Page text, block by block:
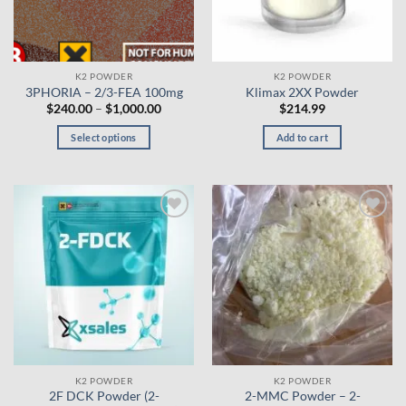
K2 POWDER
3PHORIA – 2/3-FEA 100mg
$240.00 – $1,000.00Price
Select options
has
multiple
variants.
The
options
may
be
chosen
on
the
product
K2 POWDER
Klimax 2XX Powder
$214.99
Add to cart
Add to
wishlist
K2 POWDER
2F DCK Powder (2-
Add to
wishlist
K2 POWDER
2-MMC Powder – 2-